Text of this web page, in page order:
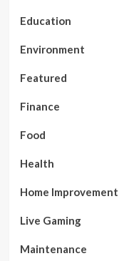
Education
Environment
Featured
Finance
Food
Health
Home Improvement
Live Gaming
Maintenance